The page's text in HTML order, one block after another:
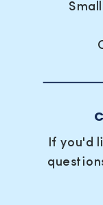
If you'd